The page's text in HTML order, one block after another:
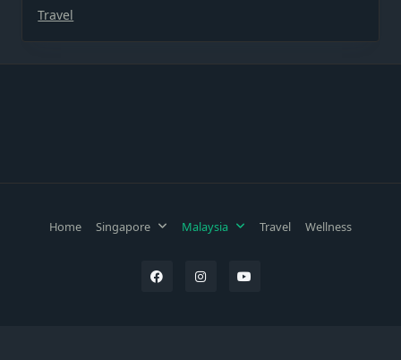
Travel
Home Singapore Malaysia Travel Wellness